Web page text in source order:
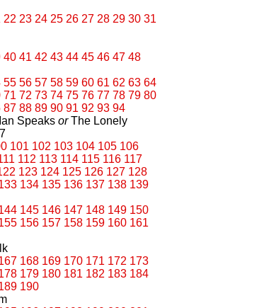
22 23 24 25 26 27 28 29 30 31
40 41 42 43 44 45 46 47 48
55 56 57 58 59 60 61 62 63 64
71 72 73 74 75 76 77 78 79 80
87 88 89 90 91 92 93 94
Speaks orThe Lonely
101 102 103 104 105 106
112 113 114 115 116 117
123 124 125 126 127 128
134 135 136 137 138 139
145 146 147 148 149 150
156 157 158 159 160 161
168 169 170 171 172 173
179 180 181 182 183 184
190